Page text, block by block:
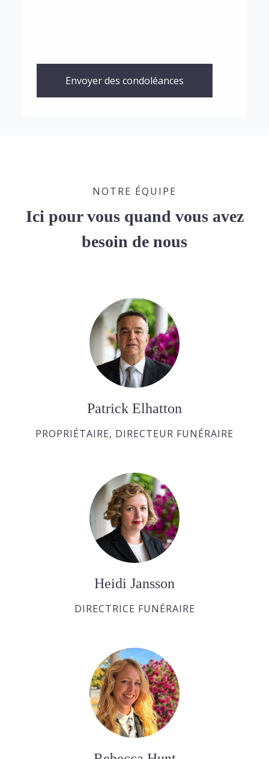
Envoyer des condoléances
NOTRE ÉQUIPE
Ici pour vous quand vous avez
besoin de nous
Patrick Elhatton
PROPRIÉTAIRE, DIRECTEUR FUNÉRAIRE
Heidi Jansson
DIRECTRICE FUNÉRAIRE